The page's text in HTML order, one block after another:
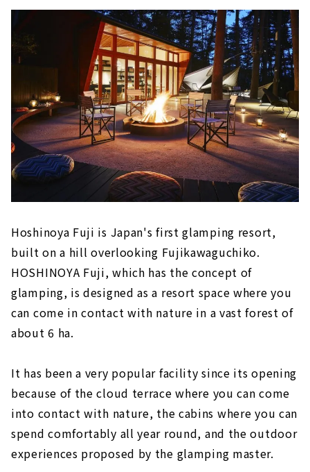
Hoshinoya Fuji is Japan's first glamping resort,
built on a hill overlooking Fujikawaguchiko.
HOSHINOYA Fuji, which has the concept of
glamping, is designed as a resort space where you
can come in contact with nature in a vast forest of
about 6 ha.
It has been a very popular facility since its opening
because of the cloud terrace where you can come
into contact with nature, the cabins where you can
spend comfortably all year round, and the outdoor
experiences proposed by the glamping master.